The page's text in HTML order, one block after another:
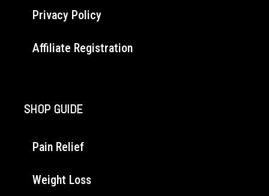
Privacy Policy
Affiliate Registration
SHOP GUIDE
Pain Relief
Weight Loss